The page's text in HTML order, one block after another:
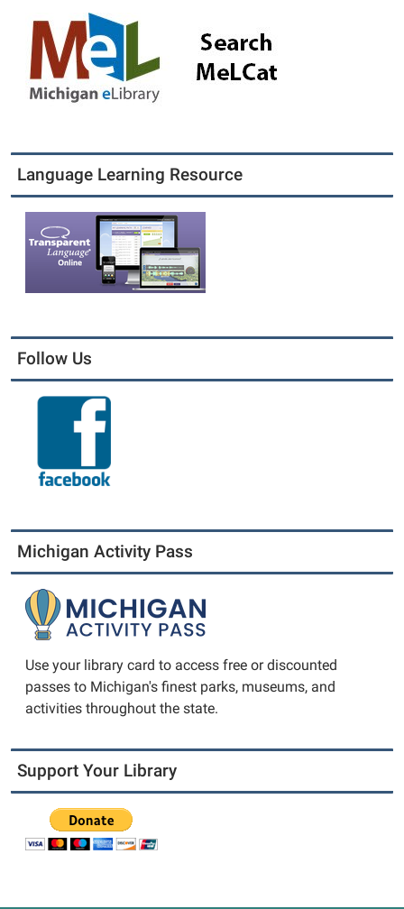
Language Learning Resource
Follow Us
Michigan Activity Pass
Use your library card to access free or discounted
passes to Michigan's finest parks, museums, and
activities throughout the state.
Support Your Library